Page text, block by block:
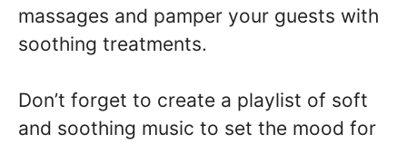
massages and pamper your guests with
soothing treatments.
Don’t forget to create a playlist of soft
and soothing music to set the mood for